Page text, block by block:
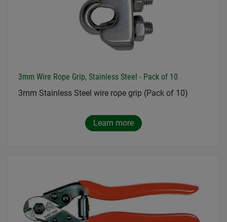
3mm Wire Rope Grip, Stainless Steel - Pack of 10
3mm Stainless Steel wire rope grip (Pack of 10)
Learn more